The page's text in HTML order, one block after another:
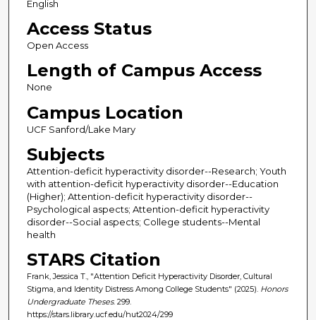
English
Access Status
Open Access
Length of Campus Access
None
Campus Location
UCF Sanford/Lake Mary
Subjects
Attention-deficit hyperactivity disorder--Research; Youth
with attention-deficit hyperactivity disorder--Education
(Higher); Attention-deficit hyperactivity disorder--
Psychological aspects; Attention-deficit hyperactivity
disorder--Social aspects; College students--Mental
health
STARS Citation
Frank, Jessica T., "Attention Deficit Hyperactivity Disorder, Cultural
Stigma, and Identity Distress Among College Students" (2025). Honors
Undergraduate Theses. 299.
https://stars.library.ucf.edu/hut2024/299